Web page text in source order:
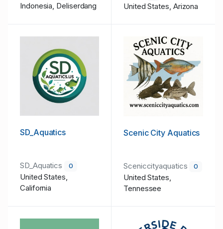
Indonesia, Deliserdang United States, Arizona
SD_Aquatics
SD_Aquatics 0
United States,
California
Scenic City Aquatics
Sceniccityaquatics 0
United States,
Tennessee